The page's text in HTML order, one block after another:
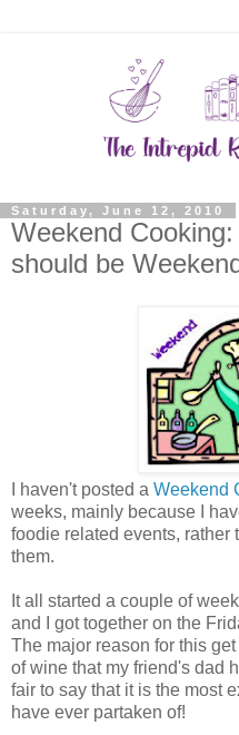
Saturday, June 12, 2010
Weekend
should be
I haven't posted a Weekend
weeks, mainly because I
foodie related events, rather
them.
It all started a couple of
and I got together on the
The major reason for this
of wine that my friend's dad
fair to say that it is the most
have ever partaken of!